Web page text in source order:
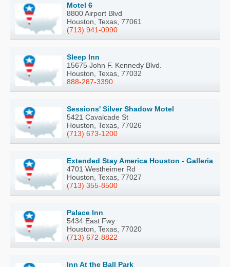
Motel 6
8800 Airport Blvd
Houston, Texas, 77061
(713) 941-0990
Sleep Inn
15675 John F. Kennedy Blvd.
Houston, Texas, 77032
888-287-3390
Sessions' Silver Shadow Motel
5421 Cavalcade St
Houston, Texas, 77026
(713) 673-1200
Extended Stay America Houston - Galleria
4701 Westheimer Rd
Houston, Texas, 77027
(713) 355-8500
Palace Inn
5434 East Fwy
Houston, Texas, 77020
(713) 672-8822
Inn At the Ball Park